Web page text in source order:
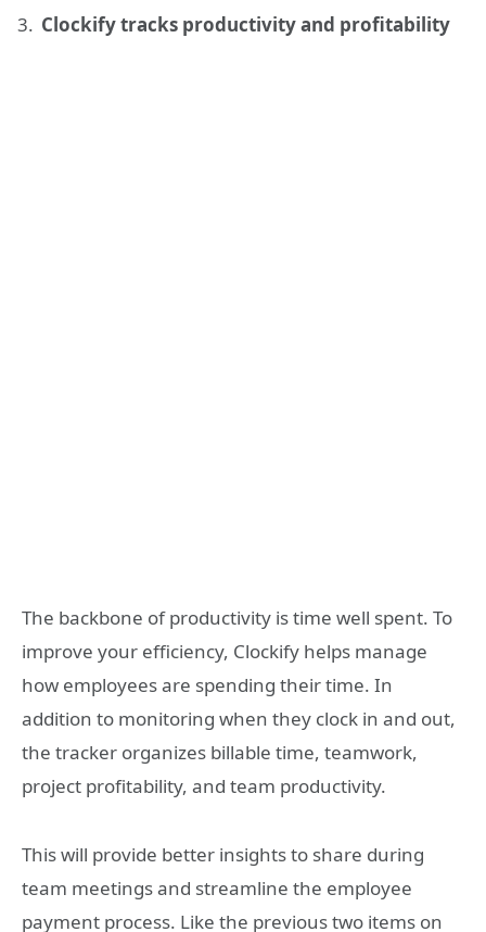
Clockify tracks productivity and profitability
The backbone of productivity is time well spent. To
improve your efficiency, Clockify helps manage
how employees are spending their time. In
addition to monitoring when they clock in and out,
the tracker organizes billable time, teamwork,
project profitability, and team productivity.
This will provide better insights to share during
team meetings and streamline the employee
payment process. Like the previous two items on